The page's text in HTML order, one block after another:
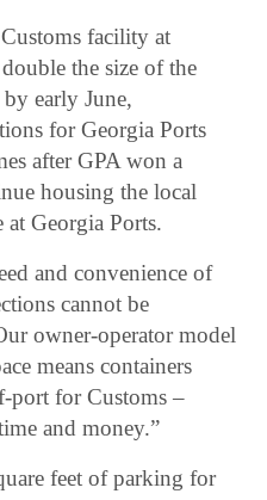
facility at
the size of the
early June,
for Georgia Ports
after GPA won a
housing the local
at Georgia Ports.
and convenience of
cannot be
owner-operator model
means containers
port for Customs –
and money.”
feet of parking for